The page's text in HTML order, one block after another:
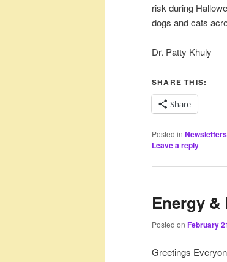
risk during
dogs and cats
Dr. Patty Khuly
SHARE THIS:
Share
Posted in Newsletters
Leave a reply
Energy
Posted on February
Greetings